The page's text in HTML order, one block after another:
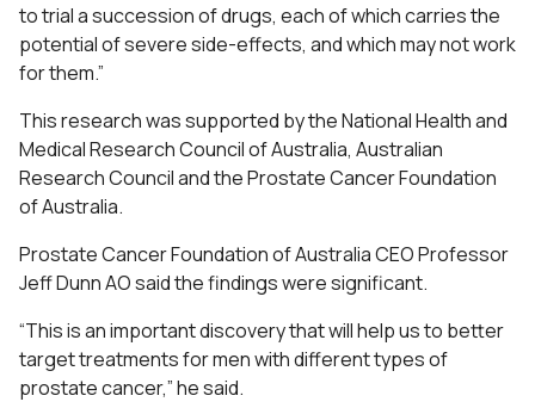
to trial a succession of drugs, each of which carries the
potential of severe side-effects, and which may not work
for them.”
This research was supported by the National Health and
Medical Research Council of Australia, Australian
Research Council and the Prostate Cancer Foundation
of Australia.
Prostate Cancer Foundation of Australia CEO Professor
Jeff Dunn AO said the findings were significant.
“This is an important discovery that will help us to better
target treatments for men with different types of
prostate cancer,” he said.